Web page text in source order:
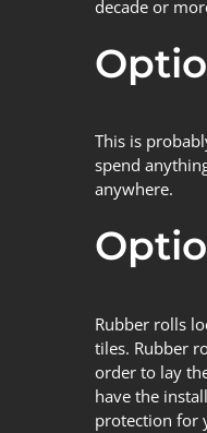
decade or
This is
spend
anywhere.
Rubber rolls
tiles. Rubber
order to lay
have the
protection for